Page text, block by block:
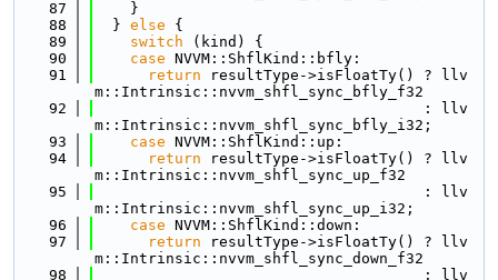
   87
    }
   88
  }
else {
   89
switch (kind) {
   90
case NVVM::ShflKind::bfly:
   91
return resultType->isFloatTy() ? llv
m::Intrinsic::nvvm_shfl_sync_bfly_f32
   92
                                     : llv
m::Intrinsic::nvvm_shfl_sync_bfly_i32;
   93
case NVVM::ShflKind::up:
   94
return resultType->isFloatTy() ? llv
m::Intrinsic::nvvm_shfl_sync_up_f32
   95
                                     : llv
m::Intrinsic::nvvm_shfl_sync_up_i32;
   96
case NVVM::ShflKind::down:
   97
return resultType->isFloatTy() ? llv
m::Intrinsic::nvvm_shfl_sync_down_f32
   98
                                     : llv